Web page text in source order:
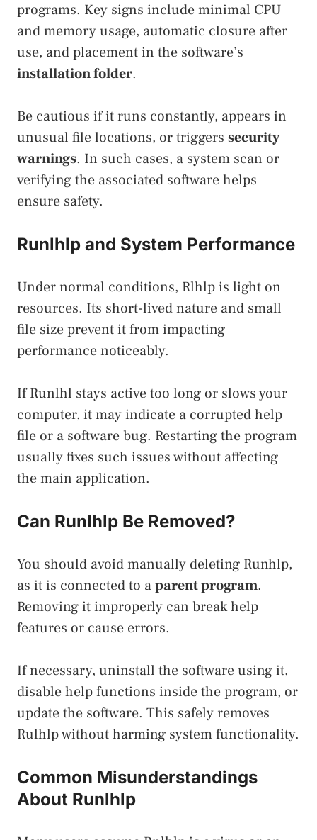
programs. Key signs include minimal CPU
and memory usage, automatic closure after
use, and placement in the software’s
installation folder.
Be cautious if it runs constantly, appears in
unusual file locations, or triggers security
warnings. In such cases, a system scan or
verifying the associated software helps
ensure safety.
Runlhlp and System Performance
Under normal conditions, Rlhlp is light on
resources. Its short-lived nature and small
file size prevent it from impacting
performance noticeably.
If Runlhl stays active too long or slows your
computer, it may indicate a corrupted help
file or a software bug. Restarting the program
usually fixes such issues without affecting
the main application.
Can Runlhlp Be Removed?
You should avoid manually deleting Runhlp,
as it is connected to aparent program.
Removing it improperly can break help
features or cause errors.
If necessary, uninstall the software using it,
disable help functions inside the program, or
update the software. This safely removes
Rulhlp without harming system functionality.
Common Misunderstandings
About Runlhlp